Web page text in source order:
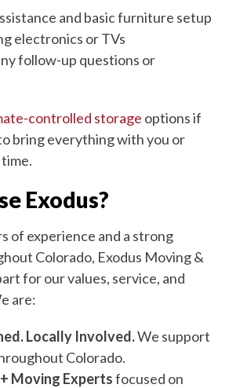
and basic furniture setup
electronics or TVs
follow-up questions or
controlled storage options if
bring everything with you or
Exodus?
of experience and a strong
Colorado, Exodus Moving &
for our values, service, and
are:
Locally Involved.We support
Colorado.
Moving Expertsfocused on